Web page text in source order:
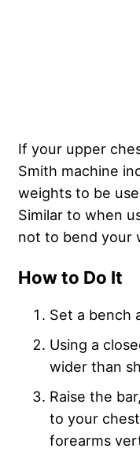
If your upper
Smith machine
weights to be
Similar to when
not to bend your
How to Do It
Set a bench
Using a
wider than
Raise the
to your
forearms